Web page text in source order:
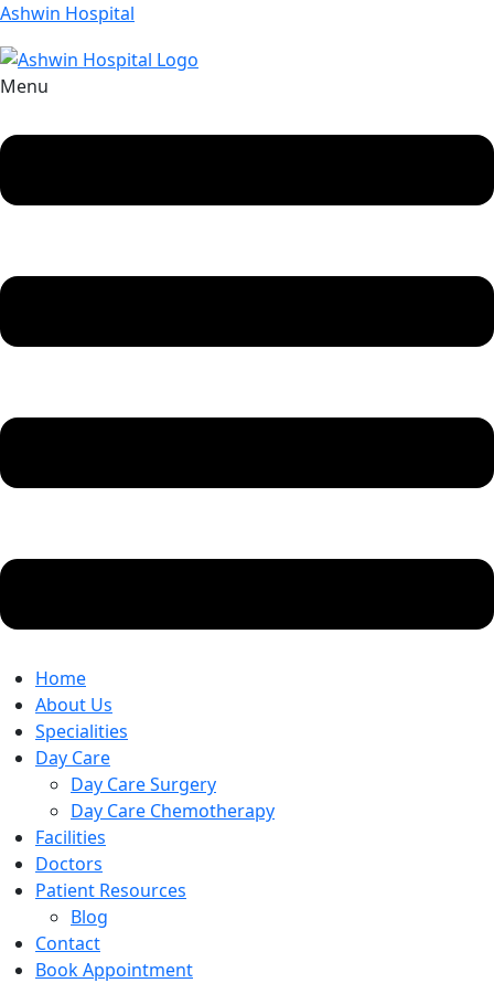
Ashwin Hospital
Menu
Home
About Us
Specialities
Day Care
Day Care Surgery
Day Care Chemotherapy
Facilities
Doctors
Patient Resources
Blog
Contact
Book Appointment